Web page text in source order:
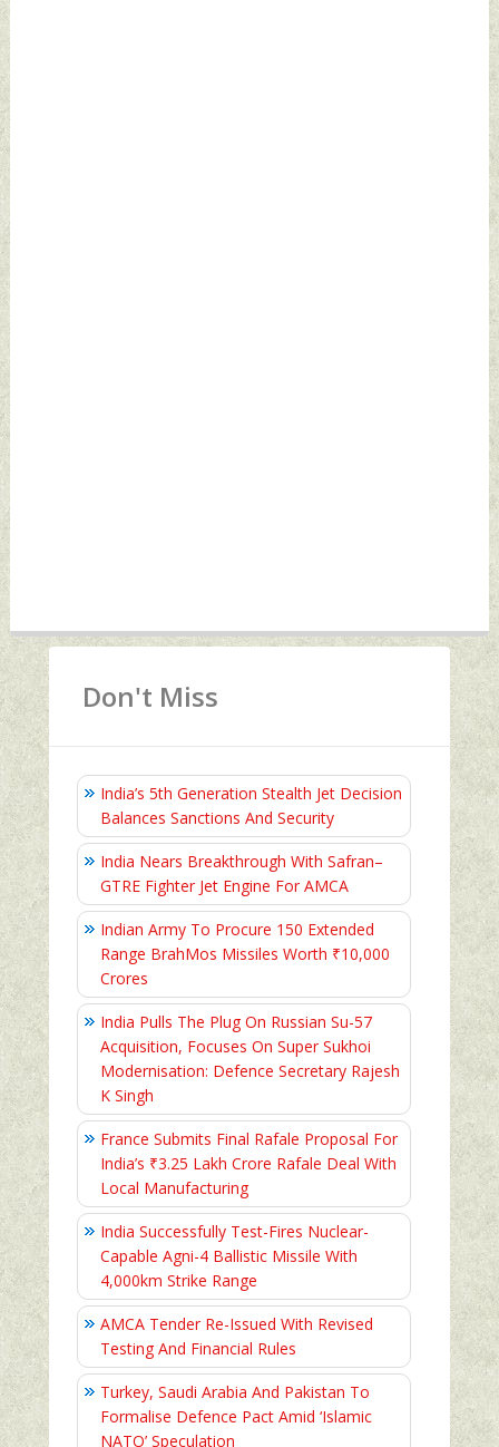
Don't Miss
India’s 5th Generation Stealth Jet Decision
Balances Sanctions And Security
India Nears Breakthrough With Safran–
GTRE Fighter Jet Engine For AMCA
Indian Army To Procure 150 Extended
Range BrahMos Missiles Worth ₹10,000
Crores
India Pulls The Plug On Russian Su-57
Acquisition, Focuses On Super Sukhoi
Modernisation: Defence Secretary Rajesh
K Singh
France Submits Final Rafale Proposal For
India’s ₹3.25 Lakh Crore Rafale Deal With
Local Manufacturing
India Successfully Test-Fires Nuclear-
Capable Agni-4 Ballistic Missile With
4,000km Strike Range
AMCA Tender Re-Issued With Revised
Testing And Financial Rules
Turkey, Saudi Arabia And Pakistan To
Formalise Defence Pact Amid ‘Islamic
NATO’ Speculation